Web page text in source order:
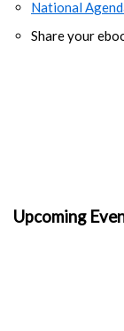
National
Share your
Upcoming